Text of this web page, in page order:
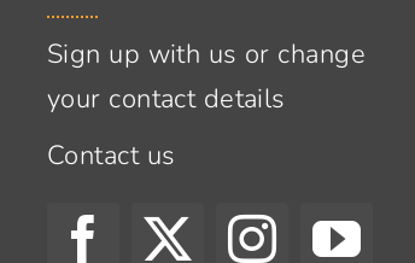
Sign up with us or change
your contact details
Contact us